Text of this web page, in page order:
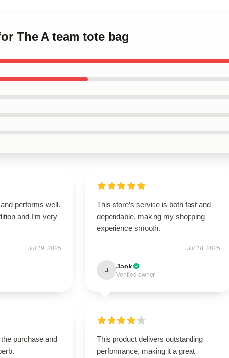
The A team tote bag
performs well.
and I’m very
Jul 19, 2025
This store’s service is both fast and
dependable, making my shopping
experience smooth.
Jul 18, 2025
J Jack
Verified owner
purchase and
This product delivers outstanding
performance, making it a great